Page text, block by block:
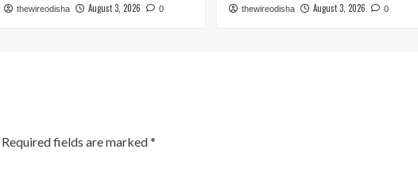
thewireodisha August 3, 2026 0 thewireodisha August 3, 2026 0
Required fields are marked*